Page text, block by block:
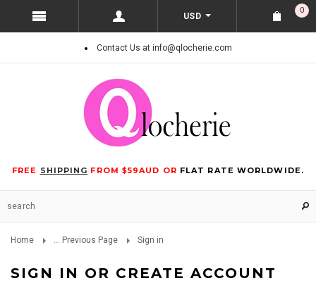
USD
0
Contact Us at info@qlocherie.com
FREE SHIPPING FROM $59AUD OR FLAT RATE WORLDWIDE.
Home ... Previous Page Sign in
SIGN IN OR CREATE ACCOUNT